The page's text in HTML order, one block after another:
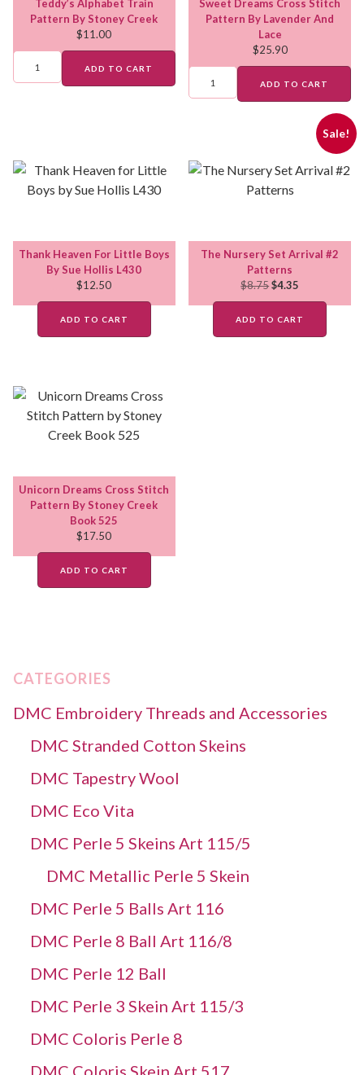
Teddy’s Alphabet Train
Pattern By Stoney Creek
$11.00
ADD TO CART
Sweet Dreams Cross Stitch
Pattern By Lavender And
Lace
$25.90
ADD TO CART
Thank Heaven For Little Boys
By Sue Hollis L430
$12.50
ADD TO CART
Sale!
The Nursery Set Arrival #2
Patterns
$8.75$4.35
ADD TO CART
Unicorn Dreams Cross Stitch
Pattern By Stoney Creek
Book 525
$17.50
ADD TO CART
CATEGORIES
DMC Embroidery Threads and Accessories
DMC Stranded Cotton Skeins
DMC Tapestry Wool
DMC Eco Vita
DMC Perle 5 Skeins Art 115/5
DMC Metallic Perle 5 Skein
DMC Perle 5 Balls Art 116
DMC Perle 8 Ball Art 116/8
DMC Perle 12 Ball
DMC Perle 3 Skein Art 115/3
DMC Coloris Perle 8
DMC Coloris Skein Art 517